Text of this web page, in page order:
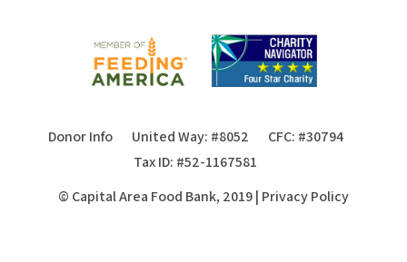
Donor Info United Way: #8052
CFC: #30794
Tax ID: #52-1167581
© Capital Area Food Bank, 2019| Privacy Policy